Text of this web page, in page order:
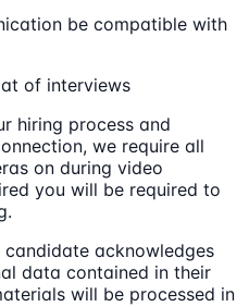
be compatible with
of interviews
hiring process and
we require all
on during video
you will be required to
acknowledges
data contained in their
will be processed in